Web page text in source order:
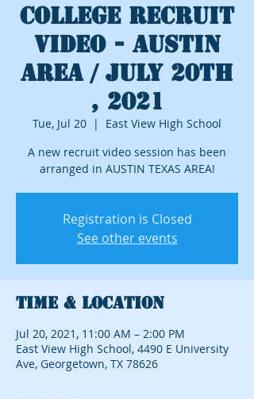
College Recruit
Video - Austin
Area / July 20th
, 2021
Tue, Jul 20
  |
East View High School
A new recruit video session has been
arranged in AUSTIN TEXAS AREA!
Registration is Closed
See other events
Time & Location
Jul 20, 2021, 11:00 AM – 2:00 PM
East View High School, 4490 E University
Ave, Georgetown, TX 78626